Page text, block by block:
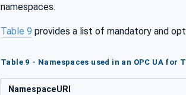
namespaces.
Table 9 provides a list of mandatory and
Table 9 - Namespaces used in an OPC UA for
NamespaceURI